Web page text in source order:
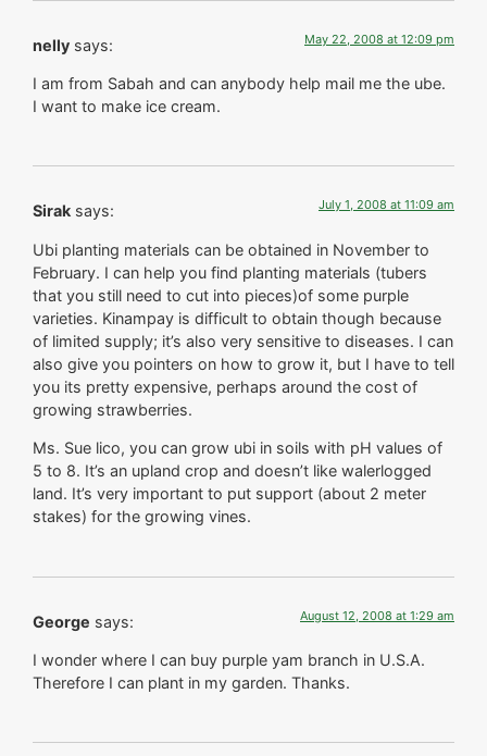
nelly says: May 22, 2008 at 12:09 pm
I am from Sabah and can anybody help mail me the ube.
I want to make ice cream.
Sirak says: July 1, 2008 at 11:09 am
Ubi planting materials can be obtained in November to
February. I can help you find planting materials (tubers
that you still need to cut into pieces)of some purple
varieties. Kinampay is difficult to obtain though because
of limited supply; it’s also very sensitive to diseases. I can
also give you pointers on how to grow it, but I have to tell
you its pretty expensive, perhaps around the cost of
growing strawberries.
Ms. Sue lico, you can grow ubi in soils with pH values of
5 to 8. It’s an upland crop and doesn’t like walerlogged
land. It’s very important to put support (about 2 meter
stakes) for the growing vines.
George says: August 12, 2008 at 1:29 am
I wonder where I can buy purple yam branch in U.S.A.
Therefore I can plant in my garden. Thanks.